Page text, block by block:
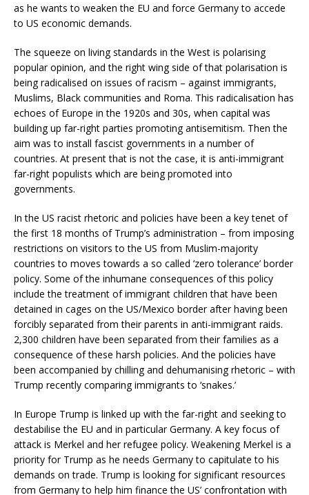
as he wants to weaken the EU and force Germany to accede
to US economic demands.
The squeeze on living standards in the West is polarising
popular opinion, and the right wing side of that polarisation is
being radicalised on issues of racism – against immigrants,
Muslims, Black communities and Roma. This radicalisation has
echoes of Europe in the 1920s and 30s, when capital was
building up far-right parties promoting antisemitism. Then the
aim was to install fascist governments in a number of
countries. At present that is not the case, it is anti-immigrant
far-right populists which are being promoted into
governments.
In the US racist rhetoric and policies have been a key tenet of
the first 18 months of Trump’s administration – from imposing
restrictions on visitors to the US from Muslim-majority
countries to moves towards a so called ‘zero tolerance’ border
policy. Some of the inhumane consequences of this policy
include the treatment of immigrant children that have been
detained in cages on the US/Mexico border after having been
forcibly separated from their parents in anti-immigrant raids.
2,300 children have been separated from their families as a
consequence of these harsh policies. And the policies have
been accompanied by chilling and dehumanising rhetoric – with
Trump recently comparing immigrants to ‘snakes.’
In Europe Trump is linked up with the far-right and seeking to
destabilise the EU and in particular Germany. A key focus of
attack is Merkel and her refugee policy. Weakening Merkel is a
priority for Trump as he needs Germany to capitulate to his
demands on trade. Trump is looking for significant resources
from Germany to help him finance the US’ confrontation with